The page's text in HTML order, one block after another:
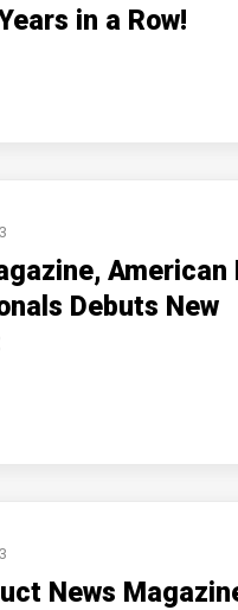
in a Row!
American
Debuts New
News